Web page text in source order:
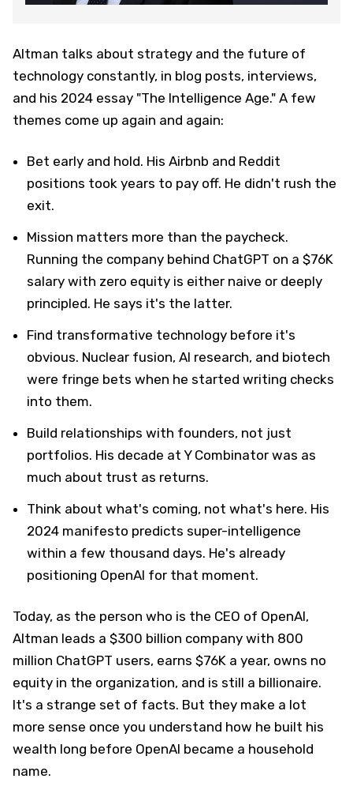
Altman talks about strategy and the future of
technology constantly, in blog posts, interviews,
and his 2024 essay "The Intelligence Age." A few
themes come up again and again:
Bet early and hold. His Airbnb and Reddit
positions took years to pay off. He didn't rush the
exit.
Mission matters more than the paycheck.
Running the company behind ChatGPT on a $76K
salary with zero equity is either naive or deeply
principled. He says it's the latter.
Find transformative technology before it's
obvious. Nuclear fusion, AI research, and biotech
were fringe bets when he started writing checks
into them.
Build relationships with founders, not just
portfolios. His decade at Y Combinator was as
much about trust as returns.
Think about what's coming, not what's here. His
2024 manifesto predicts super-intelligence
within a few thousand days. He's already
positioning OpenAI for that moment.
Today, as the person who is the CEO of OpenAI,
Altman leads a $300 billion company with 800
million ChatGPT users, earns $76K a year, owns no
equity in the organization, and is still a billionaire.
It's a strange set of facts. But they make a lot
more sense once you understand how he built his
wealth long before OpenAI became a household
name.